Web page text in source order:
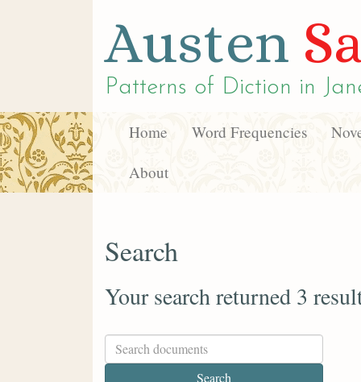
Austen
Patterns of Diction in
Home Word Frequencies
About
Search
Your search returned 3